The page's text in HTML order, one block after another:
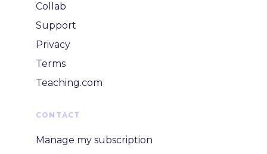
Collab
Support
Privacy
Terms
Teaching.com
CONTACT
Manage my subscription